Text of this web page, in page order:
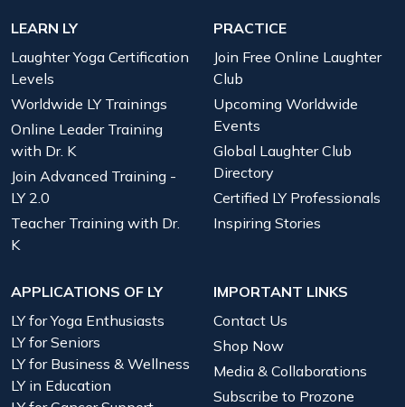
LEARN LY
Laughter Yoga Certification
Levels
Worldwide LY Trainings
Online Leader Training
with Dr. K
Join Advanced Training -
LY 2.0
Teacher Training with Dr.
K
PRACTICE
Join Free Online Laughter
Club
Upcoming Worldwide
Events
Global Laughter Club
Directory
Certified LY Professionals
Inspiring Stories
APPLICATIONS OF LY
LY for Yoga Enthusiasts
LY for Seniors
LY for Business & Wellness
LY in Education
IMPORTANT LINKS
Contact Us
Shop Now
Media & Collaborations
Subscribe to Prozone